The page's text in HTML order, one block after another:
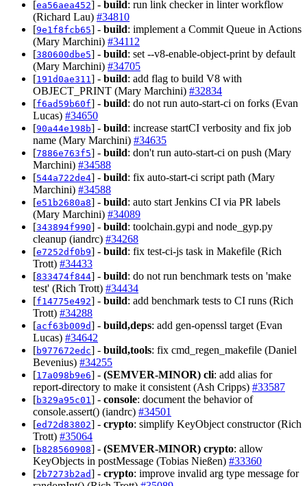
[ea56aea452] - build: run link checker in linter workflow
(Richard Lau) #34810
[9e1f8fcb65] - build: implement a Commit Queue in Actions
(Mary Marchini) #34112
[380600dbe5] - build: set --v8-enable-object-print by default
(Mary Marchini) #34705
[191d0ae311 ] - build: add flag to build V8 with
OBJECT_PRINT (Mary Marchini) #32834
[f6ad59b60f] - build: do not run auto-start-ci on forks (Evan
Lucas) #34650
[90a44e198b] - build: increase startCI verbosity and fix job
name (Mary Marchini) #34635
[7886e763f5] - build: don't run auto-start-ci on push (Mary
Marchini) #34588
[544a722de4] - build: fix auto-start-ci script path (Mary
Marchini) #34588
[e51b2680a8] - build: auto start Jenkins CI via PR labels
(Mary Marchini) #34089
[343894f990] - build: toolchain.gypi and node_gyp.py
cleanup (iandrc) #34268
[e7252df0b9] - build: fix test-ci-js task in Makefile (Rich
Trott) #34433
[833474f844] - build: do not run benchmark tests on 'make
test' (Rich Trott) #34434
[f14775e492] - build: add benchmark tests to CI runs (Rich
Trott) #34288
[acf63b009d] - build,deps: add gen-openssl target (Evan
Lucas) #34642
[b977672edc] - build,tools: fix cmd_regen_makefile (Daniel
Bevenius) #34255
[17a098b9e6] - (SEMVER-MINOR) cli: add alias for
report-directory to make it consistent (Ash Cripps) #33587
[b329a95c01 ] - console: document the behavior of
console.assert() (iandrc) #34501
[ed72d83802] - crypto: simplify KeyObject constructor (Rich
Trott) #35064
[b828560908] - (SEMVER-MINOR) crypto: allow
KeyObjects in postMessage (Tobias Nießen) #33360
[2b7273b2ad] - crypto: improve invalid arg type message for